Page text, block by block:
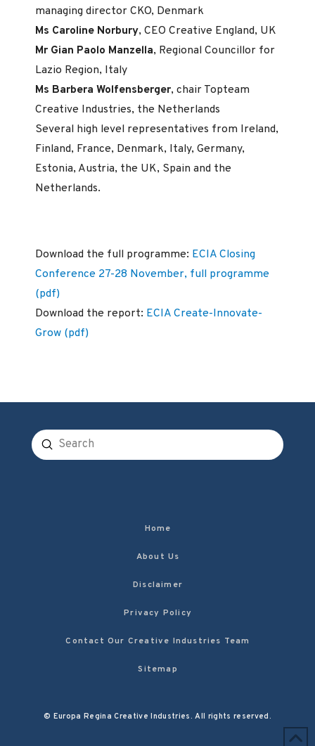
managing director CKO, Denmark
Ms Caroline Norbury, CEO Creative England, UK
Mr Gian Paolo Manzella, Regional Councillor for
Lazio Region, Italy
Ms Barbera Wolfensberger, chair Topteam
Creative Industries, the Netherlands
Several high level representatives from Ireland,
Finland, France, Denmark, Italy, Germany,
Estonia, Austria, the UK, Spain and the
Netherlands.
Download the full programme: ECIA Closing
Conference 27-28 November, full programme
(pdf)
Download the report: ECIA Create-Innovate-
Grow (pdf)
Search
Submit
Home
About Us
Disclaimer
Privacy Policy
Contact Our Creative Industries Team
Sitemap
© Europa Regina Creative Industries. All rights reserved.